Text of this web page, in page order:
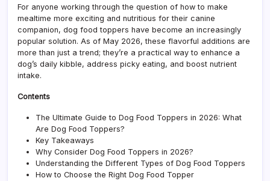
For anyone working through the question of how to make
mealtime more exciting and nutritious for their canine
companion, dog food toppers have become an increasingly
popular solution. As of May 2026, these flavorful additions are
more than just a trend; they’re a practical way to enhance a
dog’s daily kibble, address picky eating, and boost nutrient
intake.
Contents
The Ultimate Guide to Dog Food Toppers in 2026: What
Are Dog Food Toppers?
Key Takeaways
Why Consider Dog Food Toppers in 2026?
Understanding the Different Types of Dog Food Toppers
How to Choose the Right Dog Food Topper